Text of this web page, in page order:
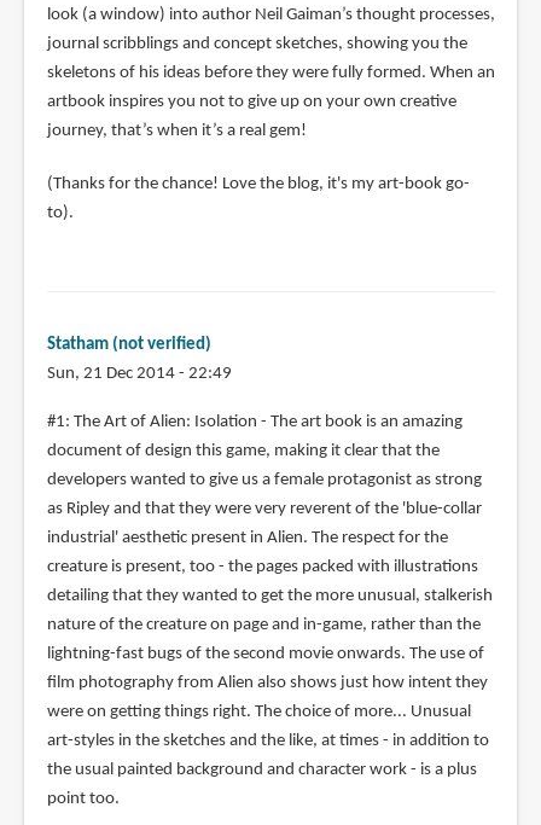
look (a window) into author Neil Gaiman’s thought processes,
journal scribblings and concept sketches, showing you the
skeletons of his ideas before they were fully formed. When an
artbook inspires you not to give up on your own creative
journey, that’s when it’s a real gem!
(Thanks for the chance! Love the blog, it's my art-book go-
to).
Statham (not verified)
Sun, 21 Dec 2014 - 22:49
#1: The Art of Alien: Isolation - The art book is an amazing
document of design this game, making it clear that the
developers wanted to give us a female protagonist as strong
as Ripley and that they were very reverent of the 'blue-collar
industrial' aesthetic present in Alien. The respect for the
creature is present, too - the pages packed with illustrations
detailing that they wanted to get the more unusual, stalkerish
nature of the creature on page and in-game, rather than the
lightning-fast bugs of the second movie onwards. The use of
film photography from Alien also shows just how intent they
were on getting things right. The choice of more... Unusual
art-styles in the sketches and the like, at times - in addition to
the usual painted background and character work - is a plus
point too.